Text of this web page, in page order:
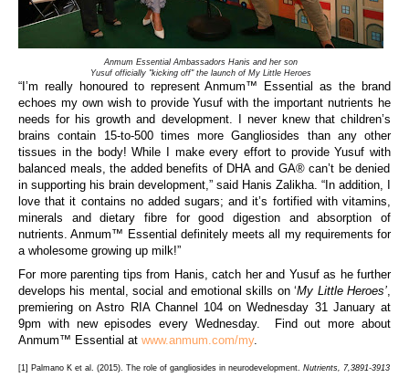
Anmum Essential Ambassadors Hanis and her son
Yusuf officially "kicking off" the launch of My Little Heroes
“I’m really honoured to representAnmum™ Essential as the brand
echoes my own wish to provide Yusuf with the important nutrients he
needs for his growth and development. I never knew that children’s
brains contain 15-to-500 times more Gangliosides than any other
tissues in the body! While I make every effort to provide Yusuf with
balanced meals, the added benefits of DHA and GA®can’t be denied
in supporting his brain development,” said Hanis Zalikha. “In addition, I
love that it contains no added sugars;and it’s fortified with vitamins,
minerals and dietary fibre for good digestion and absorption of
nutrients. Anmum™ Essential definitely meets all my requirements for
a wholesome growing up milk!”
For more parenting tips from Hanis , catch her and Yusufas he further
develops his mental, social and emotional skills on‘My Little Heroes’
premiering on Astro RIA Channel 104onWednesday 31 January at
9pm with new episodes every Wednesday.
Find out more about
Anmum™ Essential at www.anmum.com/my.
[1] Palmano K et al. (2015). The role of gangliosides in neurodevelopment. Nutrients, 7,3891-3913